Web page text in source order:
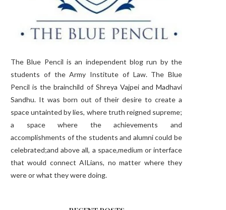
The Blue Pencil is an independent blog run by the
students of the Army Institute of Law. The Blue
Pencil is the brainchild of Shreya Vajpei and Madhavi
Sandhu. It was born out of their desire to create a
space untainted by lies, where truth reigned supreme;
a space where the achievements and
accomplishments of the students and alumni could be
celebrated;and above all, a space,medium or interface
that would connect AILians, no matter where they
were or what they were doing.